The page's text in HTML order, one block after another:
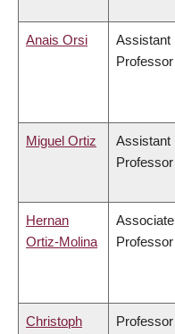
Anais Orsi
Assistant
Professor
Miguel Ortiz
Assistant
Professor
Hernan
Ortiz-Molina
Associate
Professor
Christoph
Professor